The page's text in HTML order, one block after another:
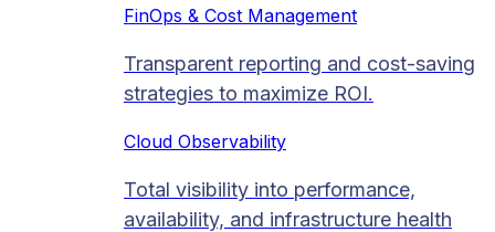
FinOps & Cost Management
Transparent reporting and cost-saving
strategies to maximize ROI.
Cloud Observability
Total visibility into performance,
availability, and infrastructure health